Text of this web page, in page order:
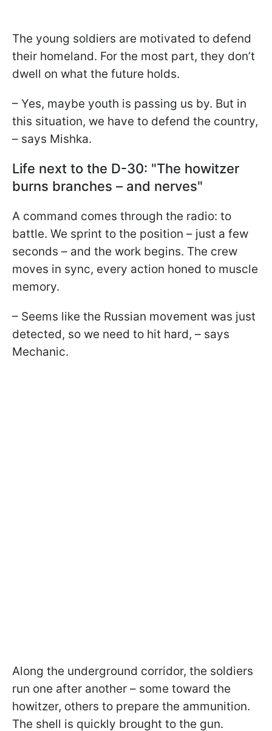
The young soldiers are motivated to defend
their homeland. For the most part, they don’t
dwell on what the future holds.
– Yes, maybe youth is passing us by. But in
this situation, we have to defend the country,
– says Mishka.
Life next to the D-30: "The howitzer
burns branches – and nerves"
A command comes through the radio: to
battle. We sprint to the position – just a few
seconds – and the work begins. The crew
moves in sync, every action honed to muscle
memory.
– Seems like the Russian movement was just
detected, so we need to hit hard, – says
Mechanic.
Along the underground corridor, the soldiers
run one after another – some toward the
howitzer, others to prepare the ammunition.
The shell is quickly brought to the gun.